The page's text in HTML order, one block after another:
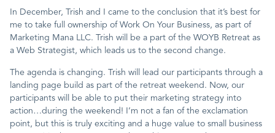
Contact
In December, Trish and I came to the conclusion that it’s best for
me to take full ownership of Work On Your Business, as part of
Marketing Mana LLC. Trish will be a part of the WOYB Retreat as
a Web Strategist, which leads us to the second change.
The agenda is changing. Trish will lead our participants through a
landing page build as part of the retreat weekend. Now, our
participants will be able to put their marketing strategy into
action…during the weekend! I’m not a fan of the exclamation
point, but this is truly exciting and a huge value to small business